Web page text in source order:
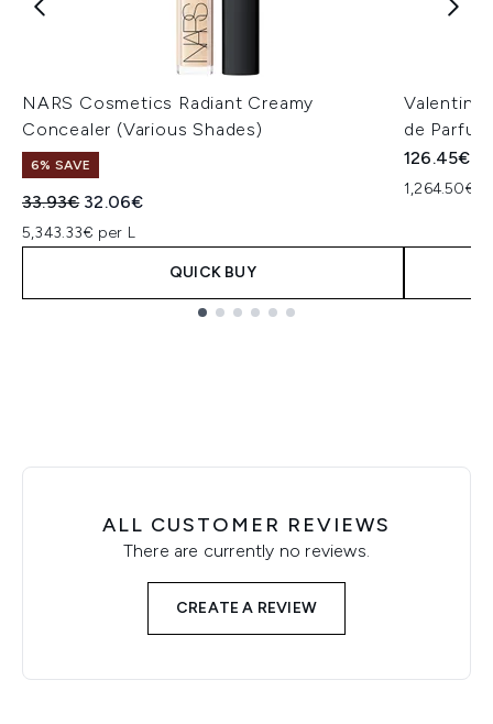
NARS Cosmetics Radiant Creamy
Concealer (Various Shades)
6% SAVE
Recommended Retail Price:
33.93€ Current price:
32.06€
5,343.33€ per L
QUICK BUY
Valentino
de
126.45€
1,264.50€
ALL CUSTOMER REVIEWS
There are currently no reviews.
CREATE A REVIEW